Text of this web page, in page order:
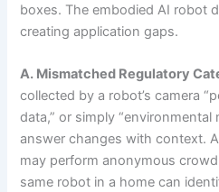
boxes. The embodied AI robot
creating application gaps.
A. Mismatched Regulatory
collected by a robot’s camera
data,” or simply “environmental
answer changes with context.
may perform anonymous
same robot in a home can